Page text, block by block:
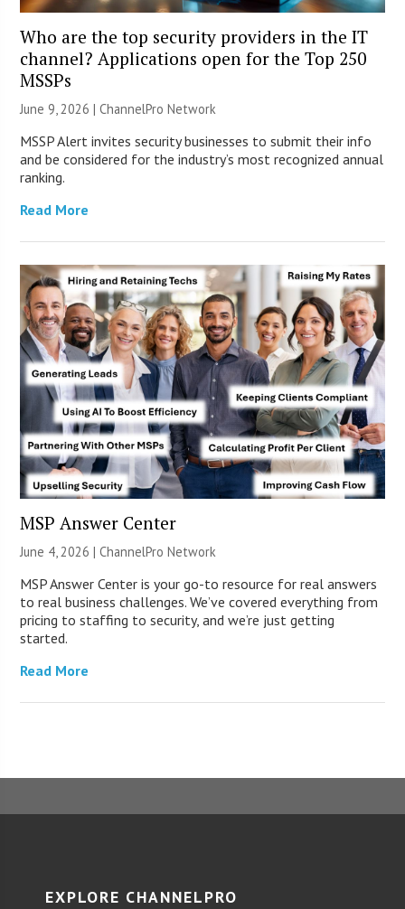
Who are the top security providers in the IT
channel? Applications open for the Top 250
MSSPs
June 9, 2026 |ChannelPro Network
MSSP Alert invites security businesses to submit their info
and be considered for the industry’s most recognized annual
ranking.
Read More
MSP Answer Center
June 4, 2026 |ChannelPro Network
MSP Answer Center is your go-to resource for real answers
to real business challenges. We’ve covered everything from
pricing to staffing to security, and we’re just getting
started.
Read More
EXPLORE CHANNELPRO